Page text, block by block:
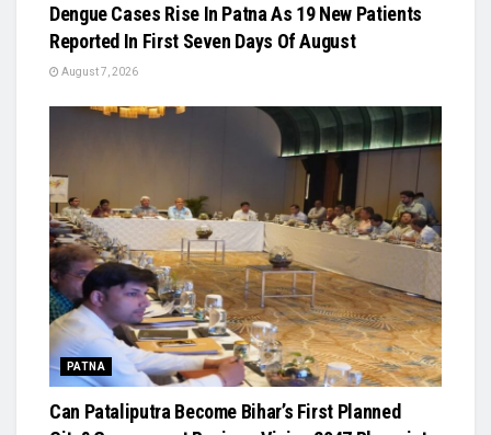
Dengue Cases Rise In Patna As 19 New Patients
Reported In First Seven Days Of August
August 7, 2026
PATNA
Can Pataliputra Become Bihar’s First Planned